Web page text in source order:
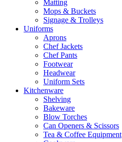
Matting
Mops & Buckets
Signage & Trolleys
Uniforms
Aprons
Chef Jackets
Chef Pants
Footwear
Headwear
Uniform Sets
Kitchenware
Shelving
Bakeware
Blow Torches
Can Openers & Scissors
Tea & Coffee Equipment